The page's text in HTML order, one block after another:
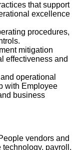
that support
excellence
procedures,
mitigation
effectiveness and
operational
with Employee
business
vendors and
payroll,